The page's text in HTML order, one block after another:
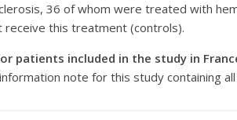
36 of whom were treated with
receive this treatment (controls).
patients included in the study in
note for this study containing